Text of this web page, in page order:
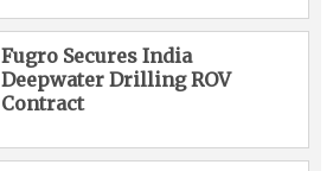
Fugro Secures India
Deepwater Drilling ROV
Contract